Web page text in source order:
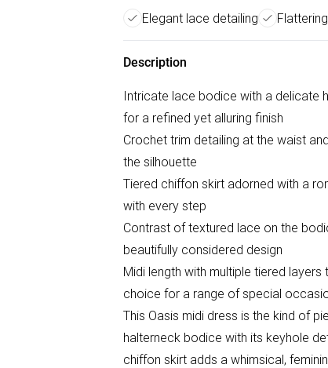
Elegant lace detailing
Description
Intricate lace bodice with a delicate
for a refined yet alluring finish
Crochet trim detailing at the waist
the silhouette
Tiered chiffon skirt adorned with a
with every step
Contrast of textured lace on the
beautifully considered design
Midi length with multiple tiered
choice for a range of special
This Oasis midi dress is the kind of
halterneck bodice with its keyhole
chiffon skirt adds a whimsical,